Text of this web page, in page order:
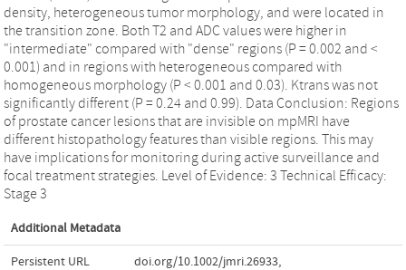
density, heterogeneous tumor morphology, and were located in
the transition zone. Both T2 and ADC values were higher in
"intermediate" compared with "dense" regions (P = 0.002 and <
0.001) and in regions with heterogeneous compared with
homogeneous morphology (P < 0.001 and 0.03). Ktrans was not
significantly different (P = 0.24 and 0.99). Data Conclusion: Regions
of prostate cancer lesions that are invisible on mpMRI have
different histopathology features than visible regions. This may
have implications for monitoring during active surveillance and
focal treatment strategies. Level of Evidence: 3 Technical Efficacy:
Stage 3
Additional Metadata
Persistent URL doi.org/10.1002/jmri.26933,